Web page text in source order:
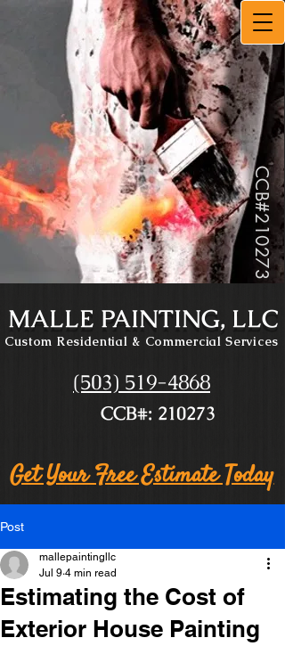
CCB#
210273
Custom Residential & Commercial Services
MALLE PAINTING, LLC
(503) 519-4868
CCB#: 210273
Get Your Free Estimate Today
Post
Estimating the Cost of
Exterior House Painting
mallepaintingllc
Jul 9 4 min read